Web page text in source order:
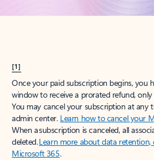
[1]
Once your paid subscription begins, you
window to receive a prorated refund,
You may cancel your subscription at any
admin center. Learn how to cancel your
When a subscription is canceled, all
deleted.Learn more about data
Microsoft 365.